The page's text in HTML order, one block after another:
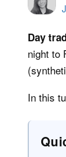
Day
night to
In this